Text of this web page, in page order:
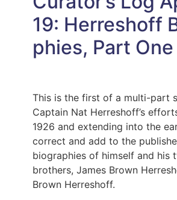
19: Herreshoff
phies, Part One
This is the first of a multi-part
Captain Nat Herreshoff’s
1926 and extending into the
correct and add to the
biographies of himself and his
brothers, James Brown
Brown Herreshoff.